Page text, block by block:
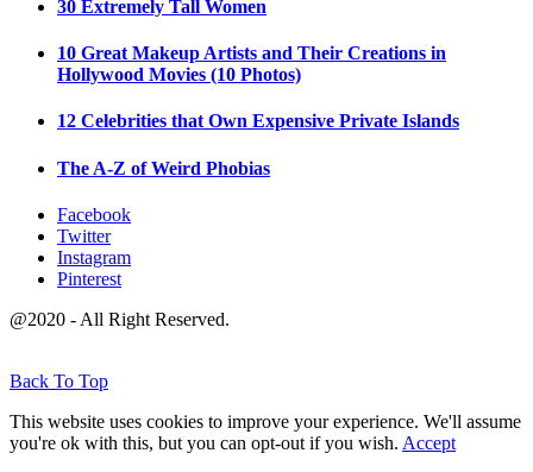
30 Extremely Tall Women
10 Great Makeup Artists and Their Creations in
Hollywood Movies (10 Photos)
12 Celebrities that Own Expensive Private Islands
The A-Z of Weird Phobias
Facebook
Twitter
Instagram
Pinterest
@2020 - All Right Reserved.
Back To Top
This website uses cookies to improve your experience. We'll assume
you're ok with this, but you can opt-out if you wish. Accept